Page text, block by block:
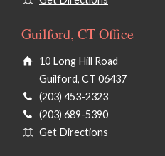
Guilford, CT Office
10 Long Hill Road
Guilford, CT 06437
(203) 453-2323
(203) 689-5390
Get Directions